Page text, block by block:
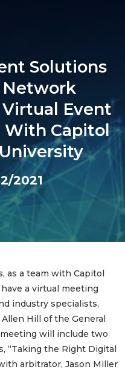
Solutions
Network
Event
With Capitol
2021
as a team with Capitol
a virtual meeting
industry specialists,
Hill of the General
will include two
“Taking the Right Digital
arbitrator, Jason Miller